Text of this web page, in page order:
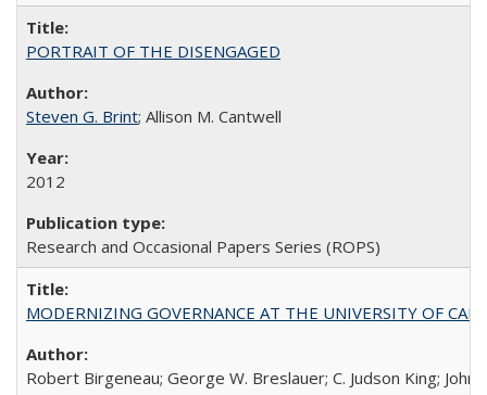
PORTRAIT OF THE DISENGAGED
Steven G. Brint; Allison M. Cantwell
2012
Research and Occasional Papers Series (ROPS)
MODERNIZING GOVERNANCE AT THE UNIVERSITY OF
Robert Birgeneau; George W. Breslauer; C. Judson King; John